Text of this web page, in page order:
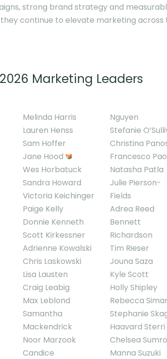
strong brand strategy and
continue to elevate marketing across
Marketing Leaders
Melinda Harris
Lauren Henss
Sam Hoffer
Jane Hood
Wes Horbatuck
Sandra Howard
Victoria Keichinger
Paige Kelly
Donnie Kenneth
Scott Kirkessner
Adrienne Kowalski
Chris Laskowski
Lisa Lausten
Craig Leabig
Max Leblond
Samantha
Mackendrick
Noor Marzook
Candice
Nguyen
Stefanie
Christina
Francesco
Natasha Patla
Julie Pierson-
Fields
Adrea Reed
Bennett
Richardson
Tim Rieser
Jouna Saza
Kyle Scott
Holly Shipley
Rebecca
Stephanie
Haavard Sterri
Chelsea
Manna Suzuki